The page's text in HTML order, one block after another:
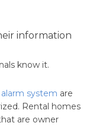
information
know it.
system are
Rental homes
are owner